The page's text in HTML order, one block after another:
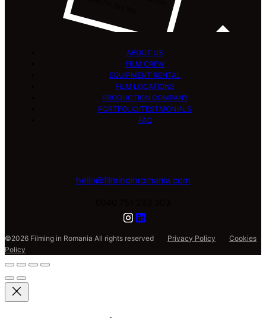
ABOUT US
FILM CREW
EQUIPMENT RENTAL
FILM LOCATIONS
PRODUCTION COMPANY
PORTFOLIO/TESTMONIALS
FAQ
hello@filminginromania.com
©2026 Filming in Romania All rights reserved Privacy Policy
Cookies
Policy